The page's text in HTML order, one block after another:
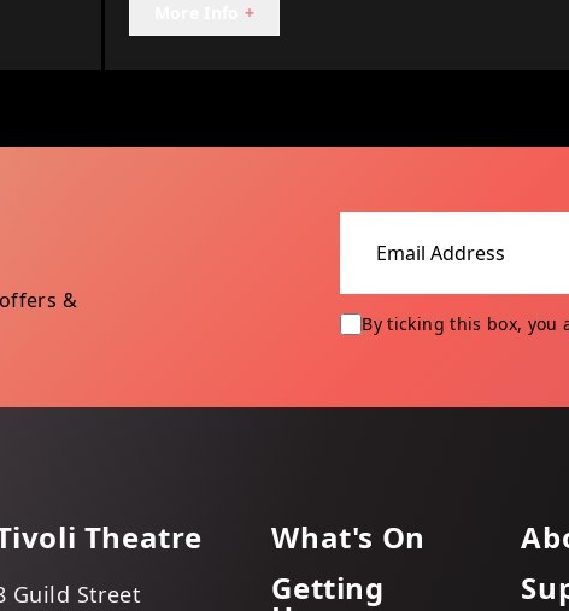
+
&
By ticking this box, you
Theatre
Guild Street
What's On
Getting